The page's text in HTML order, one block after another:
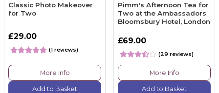
Classic Photo Makeover
for Two
£29.00
(1 reviews)
More Info
Add to Basket
Pimm's Afternoon Tea for
Two at the Ambassadors
Bloomsbury Hotel, London
£69.00
(29 reviews)
More Info
Add to Basket